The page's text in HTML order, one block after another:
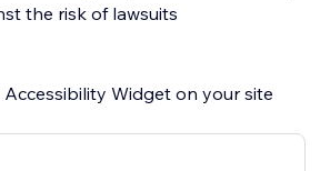
the risk of lawsuits
Widget on your site